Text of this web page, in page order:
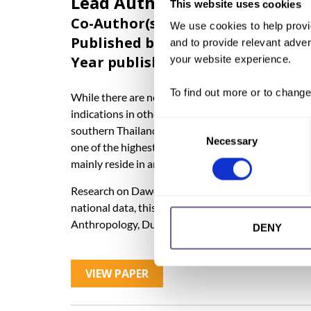
This website uses cookies
We use cookies to help
and to provide relevant
your website experience.
To find out more or to
Selection
Necessary
DENY
Co-Author(s): CALLAGHAN Sean ,
Published by: Orchid Project
Year published:2024
While there are no official data available on the
indications in other countries’ practising
southern Thailand’s Muslim community is
one of the highest FGC-prevalence figures in
mainly reside in and around Bangkok.
Research on Dawoodi Bohra women in India has
national data, this Short Report is based on
Anthropology, Durham University, United
VIEW PAPER